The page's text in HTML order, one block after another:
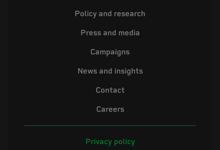
Policy and research
Press and media
Campaigns
News and insights
Contact
Careers
Privacy policy